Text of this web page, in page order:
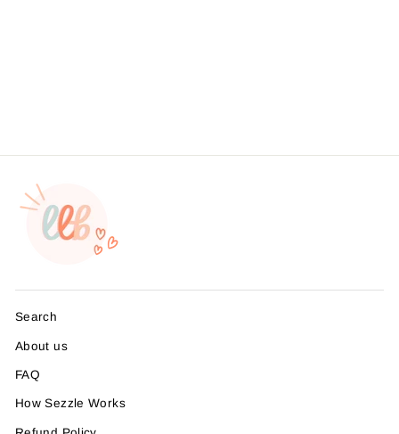
Search
About us
FAQ
How Sezzle Works